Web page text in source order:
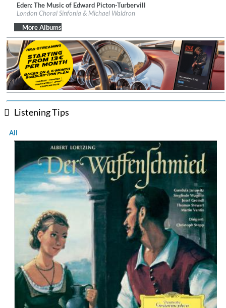
Label: Orchid Classics
Genre:Classical
Eden: The Music of Edward Picton-Turbervill
London Choral Sinfonia & Michael Waldron
More Albums
Listening Tips
All